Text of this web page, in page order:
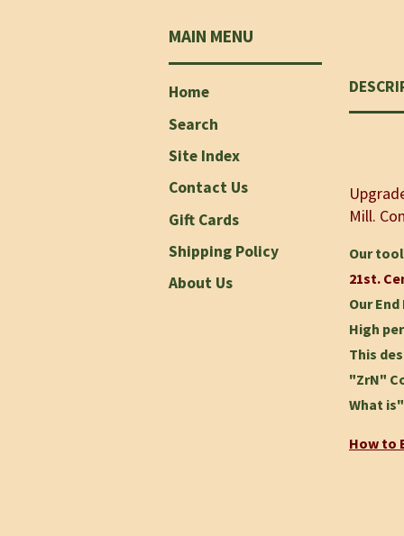
MAIN MENU
Home
Search
Site Index
Contact Us
Gift Cards
Shipping Policy
About Us
Mill.
Our
21st.
Our
High
This
"ZrN"
What
How to